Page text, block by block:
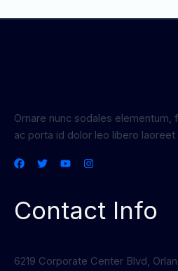
Ornare nunc sodales elementum,
ac porta id dolor leo libero laoreet
Contact Info
6219 Corporate Center Blvd,